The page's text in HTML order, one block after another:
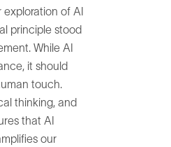
exploration of AI
principle stood
While AI
it should
touch.
thinking, and
that AI
our